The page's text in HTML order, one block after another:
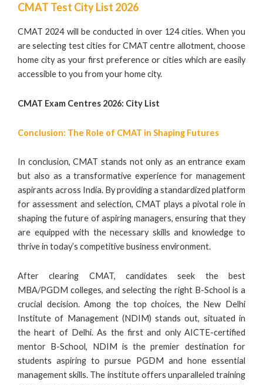
CMAT Test City List 2026
CMAT 2024 will be conducted in over 124 cities. When you
are selecting test cities for CMAT centre allotment, choose
home city as your first preference or cities which are easily
accessible to you from your home city.
CMAT Exam Centres 2026: City List
Conclusion: The Role of CMAT in Shaping Futures
In conclusion, CMAT stands not only as an entrance exam
but also as a transformative experience for management
aspirants across India. By providing a standardized platform
for assessment and selection, CMAT plays a pivotal role in
shaping the future of aspiring managers, ensuring that they
are equipped with the necessary skills and knowledge to
thrive in today’s competitive business environment.
After clearing CMAT, candidates seek the best
MBA/PGDM colleges, and selecting the right B-School is a
crucial decision. Among the top choices, the New Delhi
Institute of Management (NDIM) stands out, situated in
the heart of Delhi. As the first and only AICTE-certified
mentor B-School, NDIM is the premier destination for
students aspiring to pursue PGDM and hone essential
management skills. The institute offers unparalleled training